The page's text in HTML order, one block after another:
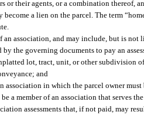
or their agents, or a combination
become a lien on the parcel. The term
an association, and may include, but is
the governing documents to pay an
lot, tract, unit, or other subdivision
and
association in which the parcel owner must
a member of an association that serves
assessments that, if not paid, may